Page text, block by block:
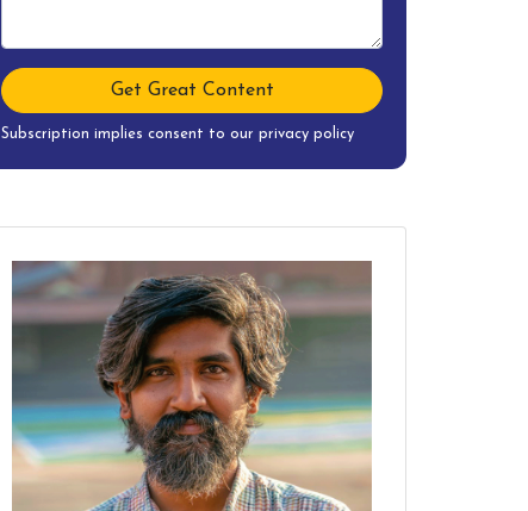
Get Great Content
Subscription implies consent to our privacy policy